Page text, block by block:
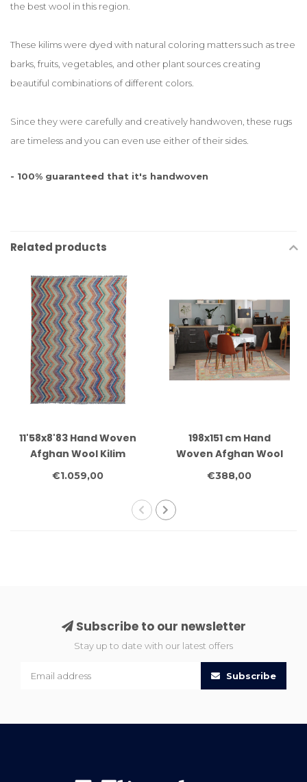
the best wool in this region.
These kilims were dyed with natural coloring matters such as tree
barks, fruits, vegetables, and other plant sources creating
beautiful combinations of different colors.
Since they were carefully and creatively handwoven, these rugs
are timeless and you can even use either of their sides.
- 100% guaranteed that it's handwoven
Related products
11'58x8'83 Hand Woven
Afghan Wool Kilim
Area Rug
€1.059,00
198x151 cm Hand
Woven Afghan Wool
Kilim Area Rug
€388,00
Subscribe to our newsletter
Stay up to date with our latest offers
Subscribe